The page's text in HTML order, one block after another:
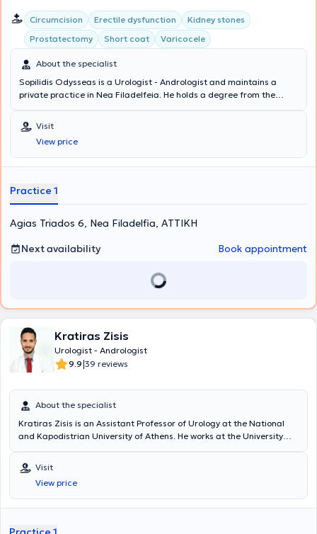
Circumcision Erectile dysfunction
Kidney stones
Prostatectomy
Short coat Varicocele
About the specialist
Sopilidis Odysseas is a Urologist - Andrologist and maintains a
private practice in Nea Filadelfeia. He holds a degree from the
at the 2nd University Clinic of the General Hospital of Attica
"Sismanoglio," and completed his postgraduate training in London.
His research interests focus on Laparoscopic Surgery, Endourology,
and Urological Oncology. Finally, the physician is a member of the
Visit
View price
Practice 1
Agias Triados 6, Nea Filadelfia, ΑΤΤΙΚΗ
Next availability
Book appointment
Kratiras Zisis
Urologist - Andrologist
9.9|39 reviews
About the specialist
Kratiras Zisis is an Assistant Professor of Urology at the National
and Kapodistrian University of Athens. He works at the University
Glyfada. He has served as a scientific collaborator at the Robotic
and Minimally Invasive Surgery Center of the Medical Center of
Athens. He studied at the Medical School of the National and
Kapodistrian University of Athens, where he completed his doctoral
Visit
View price